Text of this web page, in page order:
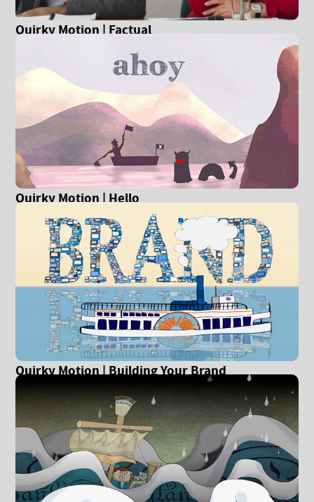
Quirky Motion | Factual
Quirky Motion | Hello
Quirky Motion | Building Your Brand